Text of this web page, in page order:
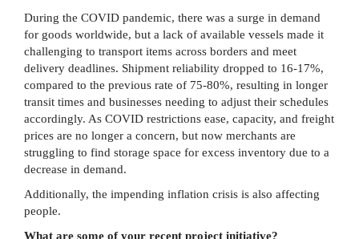
During the COVID pandemic, there was a surge in demand
for goods worldwide, but a lack of available vessels made it
challenging to transport items across borders and meet
delivery deadlines. Shipment reliability dropped to 16-17%,
compared to the previous rate of 75-80%, resulting in longer
transit times and businesses needing to adjust their schedules
accordingly. As COVID restrictions ease, capacity, and freight
prices are no longer a concern, but now merchants are
struggling to find storage space for excess inventory due to a
decrease in demand.
Additionally, the impending inflation crisis is also affecting
people.
What are some of your recent project initiative?